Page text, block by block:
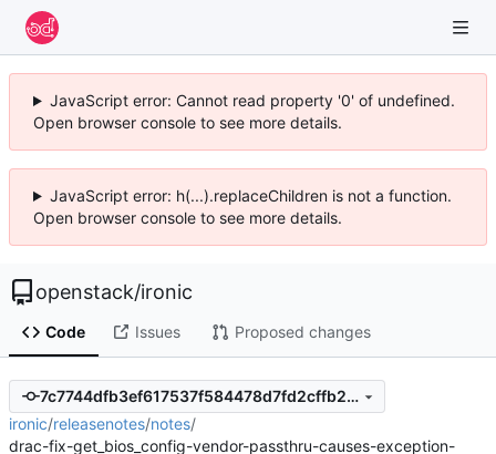
JavaScript error: Cannot read property '0' of undefined.
Open browser console to see more details.
JavaScript error: h(...).replaceChildren is not a function.
Open browser console to see more details.
openstack/ironic
Code Issues Proposed changes
7c7744dfb3ef617537f584478d7fd2cffb2481f4
ironic/releasenotes/notes/
drac-fix-get_bios_config-vendor-passthru-causes-exception-